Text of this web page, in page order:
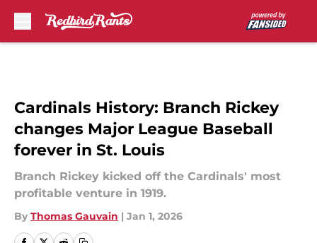
Cardinals History: Branch Rickey
changes Major League Baseball
forever in St. Louis
Branch Rickey kicked off the Cardinals' most
profitable venture in 1919.
By Thomas Gauvain | Jan 1, 2026